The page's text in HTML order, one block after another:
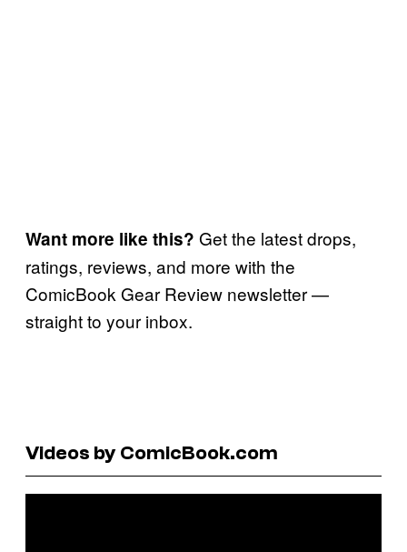
Want more like this? Get the latest drops,
ratings, reviews, and more with the
ComicBook Gear Review newsletter —
straight to your inbox.
Videos by ComicBook.com